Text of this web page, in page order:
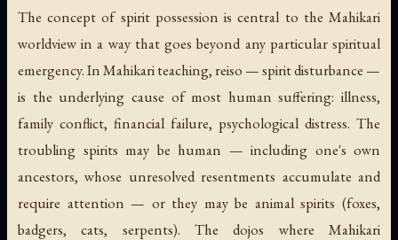
The concept of spirit possession is central to the Mahikari
worldview in a way that goes beyond any particular spiritual
emergency. In Mahikari teaching, reiso — spirit disturbance —
is the underlying cause of most human suffering: illness,
family conflict, financial failure, psychological distress. The
troubling spirits may be human — including one's own
ancestors, whose unresolved resentments accumulate and
require attention — or they may be animal spirits (foxes,
badgers, cats, serpents). The dojos where Mahikari